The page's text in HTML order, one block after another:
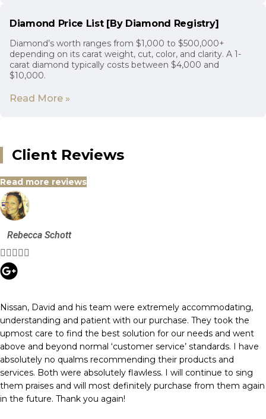
Diamond Price List [By Diamond Registry]
Diamond’s worth ranges from $1,000 to $500,000+
depending on its carat weight, cut, color, and clarity. A 1-
carat diamond typically costs between $4,000 and
$10,000.
Read More »
Client Reviews
Read more reviews
Rebecca Schott

Nissan, David and his team were extremely accommodating,
understanding and patient with our purchase. They took the
upmost care to find the best solution for our needs and went
above and beyond normal ‘customer service’ standards. I have
absolutely no qualms recommending their products and
services. Both were absolutely flawless. I will continue to sing
them praises and will most definitely purchase from them again
in the future. Thank you again!